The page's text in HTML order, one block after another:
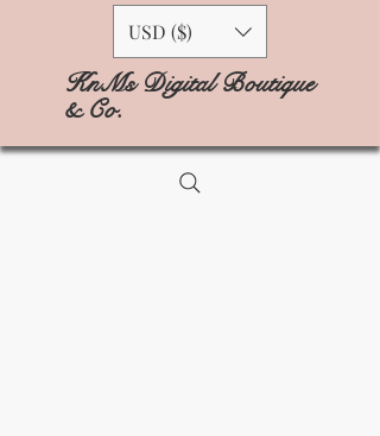
USD ($)
KnMs Digital Boutique
& Co.